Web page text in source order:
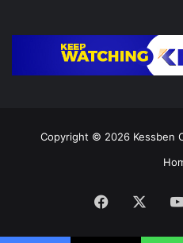
Copyright © 2026 Kessben
Facebook